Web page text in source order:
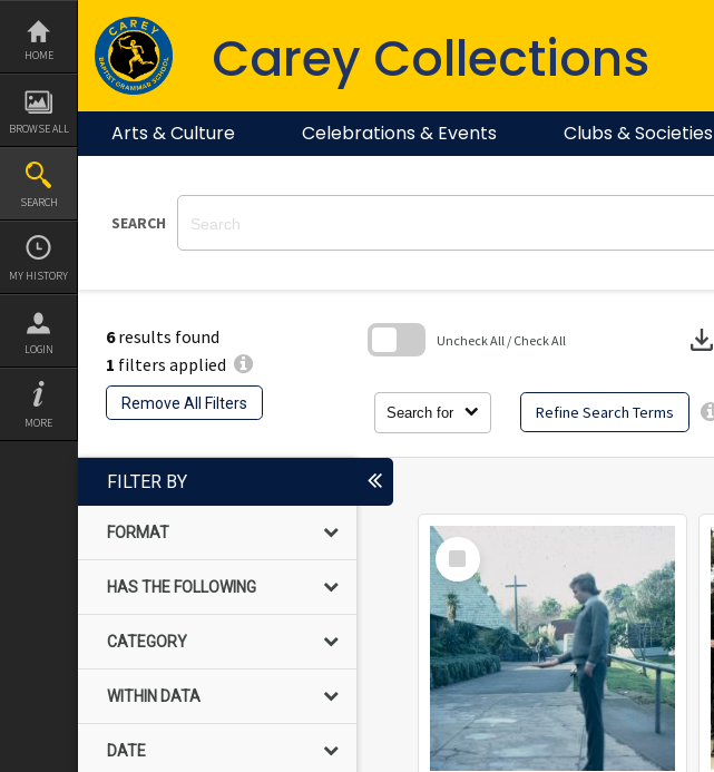
Skip
content
HOME
BROWSE ALL
SEARCH
MY HISTORY
LOGIN
MORE
Carey Collections
Arts & Culture Celebrations & Events Clubs & Societies
SEARCH
6results found
1 filters applied
Remove All Filters
Search for Refine Search Terms
Uncheck All / Check All download
FILTER BY
FORMAT
HAS THE FOLLOWING
CATEGORY
WITHIN DATA
DATE
Select
Item